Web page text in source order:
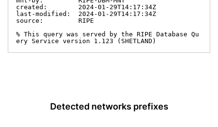
created:        2024-01-29T14:17:34Z
last-modified:  2024-01-29T14:17:34Z
source:         RIPE
% This query was served by the RIPE Database Qu
ery Service version 1.123 (SHETLAND)
Detected networks prefixes